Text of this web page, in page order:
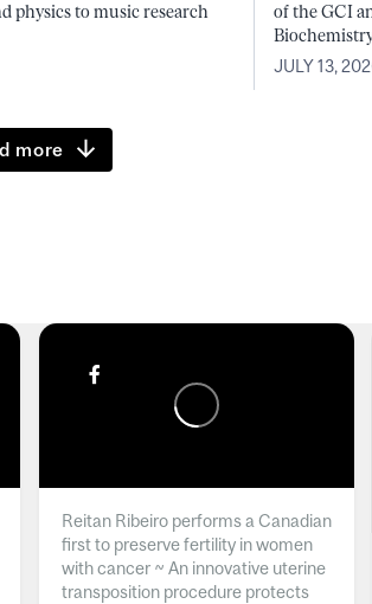
physics to music research
of the GCI
JULY 13,
more
Reitan Ribeiro performs a Canadian
first to preserve fertility in women
with cancer ~ An innovative uterine
transposition procedure protects